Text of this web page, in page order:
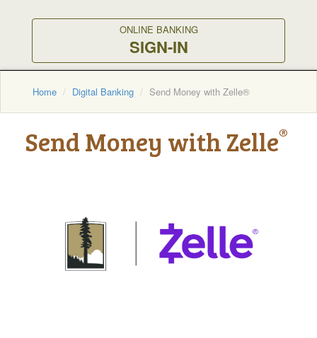
ONLINE BANKING
SIGN-IN
Home Digital Banking Send Money with Zelle®
Send Money with Zelle®